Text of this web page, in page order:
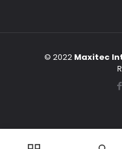
© 2022 Maxitec